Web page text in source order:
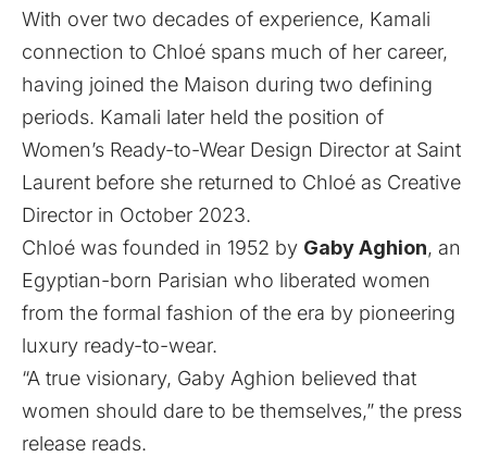
With over two decades of experience, Kamali
connection to Chloé spans much of her career,
having joined the Maison during two defining
periods. Kamali later held the position of
Women’s Ready-to-Wear Design Director at Saint
Laurent before she returned to Chloé as Creative
Director in October 2023.
Chloé was founded in 1952 by Gaby Aghion, an
Egyptian-born Parisian who liberated women
from the formal fashion of the era by pioneering
luxury ready-to-wear.
“A true visionary, Gaby Aghion believed that
women should dare to be themselves,” the press
release reads.